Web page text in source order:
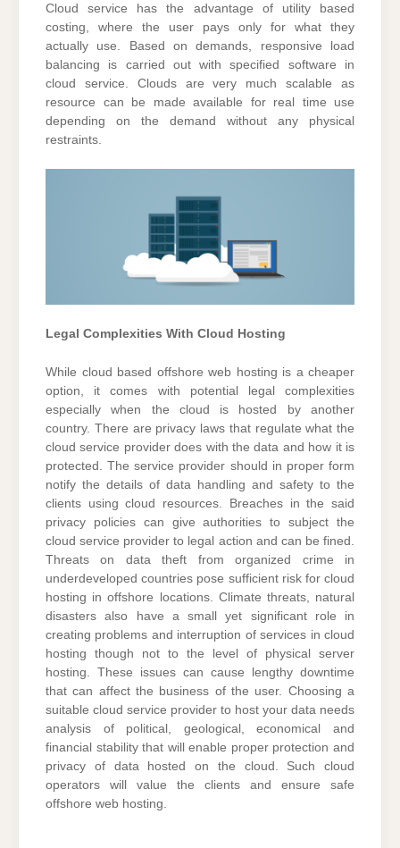
Cloud service has the advantage of utility based
costing, where the user pays only for what they
actually use. Based on demands, responsive load
balancing is carried out with specified software in
cloud service. Clouds are very much scalable as
resource can be made available for real time use
depending on the demand without any physical
restraints.
Legal Complexities With Cloud Hosting
While cloud based offshore web hosting is a cheaper
option, it comes with potential legal complexities
especially when the cloud is hosted by another
country. There are privacy laws that regulate what the
cloud service provider does with the data and how it is
protected. The service provider should in proper form
notify the details of data handling and safety to the
clients using cloud resources. Breaches in the said
privacy policies can give authorities to subject the
cloud service provider to legal action and can be fined.
Threats on data theft from organized crime in
underdeveloped countries pose sufficient risk for cloud
hosting in offshore locations. Climate threats, natural
disasters also have a small yet significant role in
creating problems and interruption of services in cloud
hosting though not to the level of physical server
hosting. These issues can cause lengthy downtime
that can affect the business of the user. Choosing a
suitable cloud service provider to host your data needs
analysis of political, geological, economical and
financial stability that will enable proper protection and
privacy of data hosted on the cloud. Such cloud
operators will value the clients and ensure safe
offshore web hosting.